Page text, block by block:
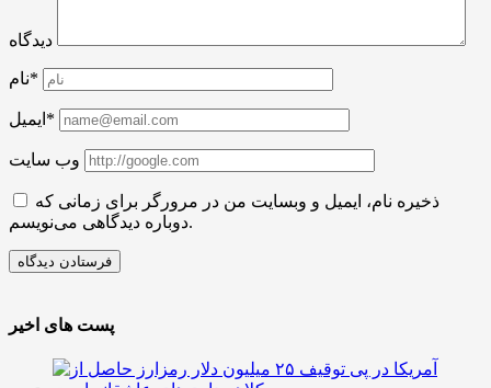
دیدگاه
نام*
ایمیل*
وب سایت
ذخیره نام، ایمیل و وبسایت من در مرورگر برای زمانی که
دوباره دیدگاهی می‌نویسم.
پست های اخیر